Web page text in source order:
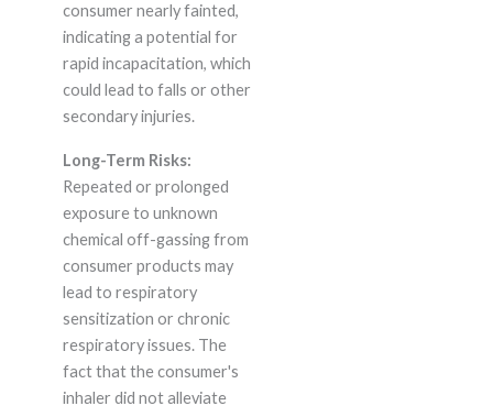
consumer nearly fainted,
indicating a potential for
rapid incapacitation, which
could lead to falls or other
secondary injuries.
Long-Term Risks:
Repeated or prolonged
exposure to unknown
chemical off-gassing from
consumer products may
lead to respiratory
sensitization or chronic
respiratory issues. The
fact that the consumer's
inhaler did not alleviate